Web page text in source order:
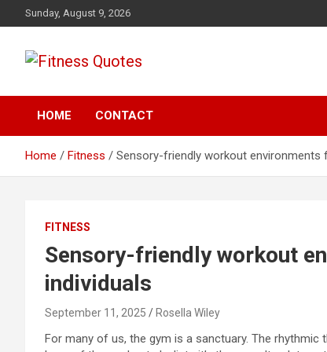
to
Sunday, August 9, 2026
Fitness Quotes
HOME CONTACT
Home Fitness Sensory-friendly workout environments
FITNESS
Sensory-friendly workout
individuals
September 11, 2025 Rosella Wiley
For many of us, the gym is a sanctuary. The